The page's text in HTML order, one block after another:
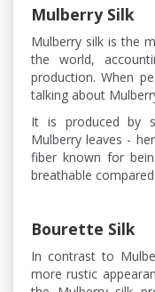
Mulberry Silk
Mulberry silk is the
the world,
production. When
talking about
It is produced by
Mulberry leaves -
fiber known for
breathable
Bourette Silk
In contrast to
more rustic